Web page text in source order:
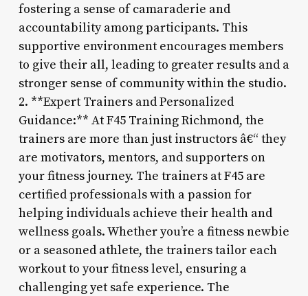
fostering a sense of camaraderie and
accountability among participants. This
supportive environment encourages members
to give their all, leading to greater results and a
stronger sense of community within the studio.
2. **Expert Trainers and Personalized
Guidance:** At F45 Training Richmond, the
trainers are more than just instructors â€“ they
are motivators, mentors, and supporters on
your fitness journey. The trainers at F45 are
certified professionals with a passion for
helping individuals achieve their health and
wellness goals. Whether you’re a fitness newbie
or a seasoned athlete, the trainers tailor each
workout to your fitness level, ensuring a
challenging yet safe experience. The